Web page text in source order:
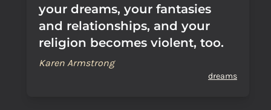
your dreams, your fantasies
and relationships, and your
religion becomes violent, too.
Karen Armstrong
dreams